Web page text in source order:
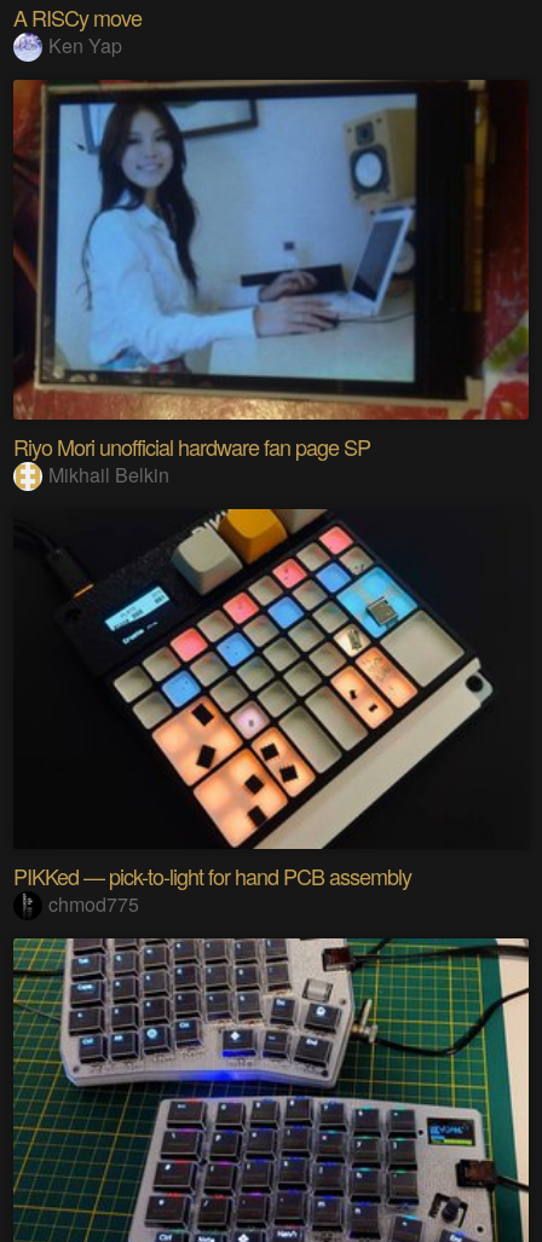
A RISCy move
Ken Yap
Riyo Mori unofficial hardware fan page SP
Mikhail Belkin
PIKKed — pick-to-light for hand PCB assembly
chmod775